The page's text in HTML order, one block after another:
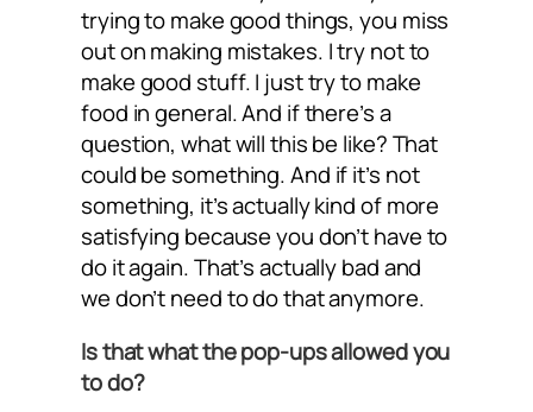
trying to make good things, you miss
out on making mistakes. I try not to
make good stuff. I just try to make
food in general. And if there’s a
question, what will this be like? That
could be something. And if it’s not
something, it’s actually kind of more
satisfying because you don’t have to
do it again. That’s actually bad and
we don’t need to do that anymore.
Is that what the pop-ups allowed you
to do?